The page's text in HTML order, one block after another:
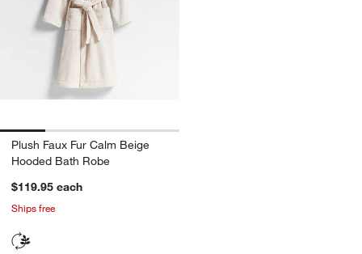
Plush Faux Fur Calm Beige
Hooded Bath Robe
$119.95 each
Ships free